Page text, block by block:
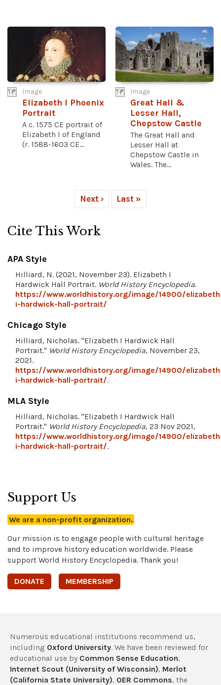
Image
Elizabeth I Phoenix
Portrait
A c. 1575 CE portrait of
Elizabeth I of England
(r. 1588-1603 CE...
Image
Great Hall &
Lesser Hall,
Chepstow Castle
The Great Hall and
Lesser Hall at
Chepstow Castle in
Wales. The...
Next › Last »
Cite This Work
APA Style
Hilliard, N. (2021, November 23). Elizabeth I
Hardwick Hall Portrait. World History Encyclopedia.
https://www.worldhistory.org/image/14900/
i-hardwick-hall-portrait/
Chicago Style
Hilliard, Nicholas. "Elizabeth I Hardwick Hall
Portrait." World History Encyclopedia, November 23,
2021.
https://www.worldhistory.org/image/14900/
i-hardwick-hall-portrait/.
MLA Style
Hilliard, Nicholas. "Elizabeth I Hardwick Hall
Portrait." World History Encyclopedia, 23 Nov 2021,
https://www.worldhistory.org/image/14900/
i-hardwick-hall-portrait/.
Support Us
We are a non-profit organization.
Our mission is to engage people with cultural heritage
and to improve history education worldwide. Please
support World History Encyclopedia. Thank you!
DONATE MEMBERSHIP
Numerous educational institutions recommend us,
including Oxford University. We have been reviewed for
educational use by Common Sense Education,
Internet Scout (University of Wisconsin), Merlot
(California State University), OER Commons, the